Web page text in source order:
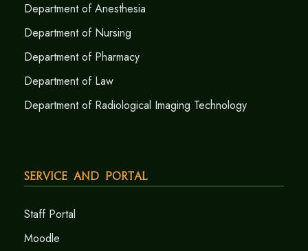
Department of Anesthesia
Department of Nursing
Department of Pharmacy
Department of Law
Department of Radiological Imaging Technology
Service and Portal
Staff Portal
Moodle